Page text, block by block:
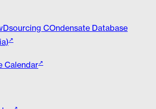
COndensate Database
Calendar